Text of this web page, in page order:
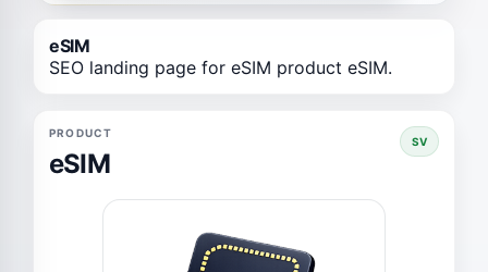
eSIM
SEO landing page for eSIM product eSIM.
PRODUCT
eSIM
SV